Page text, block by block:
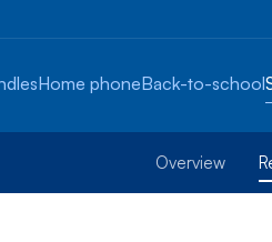
Home phoneBack-to-school
Overview